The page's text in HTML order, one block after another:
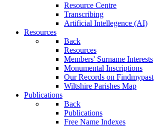
Resource Centre
Transcribing
Artificial Intellegence (AI)
Resources
Back
Resources
Members' Surname Interests
Monumental Inscriptions
Our Records on Findmypast
Wiltshire Parishes Map
Publications
Back
Publications
Free Name Indexes